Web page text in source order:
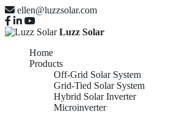
ellen@luzzsolar.com
Luzz Solar
Home
Products
Off-Grid Solar System
Grid-Tied Solar System
Hybrid Solar Inverter
Microinverter